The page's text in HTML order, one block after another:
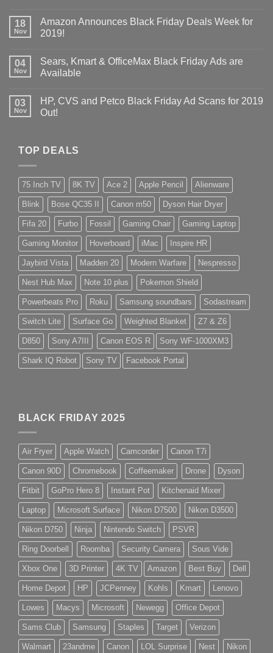
18
Nov
Amazon Announces Black Friday Deals Week for
2019!
04
Nov
Sears, Kmart & OfficeMax Black Friday Ads are
Available
03
Nov
HP, CVS and Petco Black Friday Ad Scans for 2019
Out!
TOP DEALS
75 Inch TV 8K TV Ace 2 Apple Pencil Alienware
Blink Bose QC35 II Canon m50 Dyson Hair Dryer
Fifa 20 Furbo Fossil Gaming Chair Gaming Laptop
Gaming Monitor Hoverboard iMac Inspire HR
Jaybird Vista Madden 20 Modern Warfare Nespresso
Nest Hub Max Note 10 plus Pokemon Shield
Powerbeats Pro Roku Samsung soundbars Sodastream
Switch Lite Surface Go Weighted Blanket Z7 & Z6
D850 Sony A7III Canon EOS R Sony WF-1000XM3
Shark IQ Robot Sony TV Facebook Portal
BLACK FRIDAY 2025
Air Fryer Apple Watch Camcorder Canon T7i
Canon 90D Chromebook Coffeemaker Drone Dyson
Fitbit GoPro Hero 8 Instant Pot Kitchenaid Mixer
Laptop Microsoft Surface Nikon D7500 Nikon D3500
Nikon D750 Ninja Nintendo Switch PSVR
Ring Doorbell Roomba Security Camera Sous Vide
Xbox One 3D Printer 4K TV Amazon Best Buy Dell
Home Depot HP JCPenney Kohls Kmart Lenovo
Lowes Macys Microsoft Newegg Office Depot
Sams Club Samsung Staples Target Verizon
Walmart 23andme Canon LOL Surprise Nest Nikon